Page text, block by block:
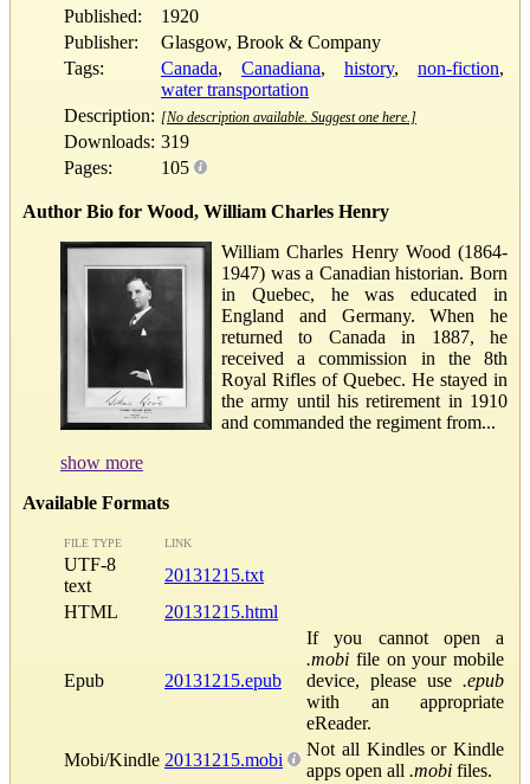
Published:
1920
Publisher:
Glasgow, Brook & Company
Tags:
Canada, Canadiana, history, non-fiction,
water transportation
Description: [No description available. Suggest one here.]
Downloads: 319
Pages:
105
Author Bio for Wood, William Charles Henry
William Charles Henry Wood (1864-
1947) was a Canadian historian. Born
in Quebec, he was educated in
England and Germany. When he
returned to Canada in 1887, he
received a commission in the 8th
Royal Rifles of Quebec. He stayed in
the army until his retirement in 1910
and commanded the regiment from...
show more
Available Formats
FILE TYPE LINK
UTF-8
text
20131215.txt
HTML
20131215.html
Epub 20131215.epub
If you cannot open a
.mobi file on your mobile
device, please use .epub
with an appropriate
eReader.
Mobi/Kindle 20131215.mobi
Not all Kindles or Kindle
apps open all .mobi files.